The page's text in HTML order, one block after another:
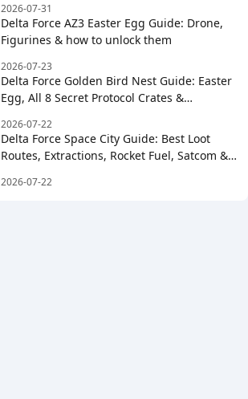
2026-07-31
Delta Force AZ3 Easter Egg Guide: Drone,
Figurines & how to unlock them
2026-07-23
Delta Force Golden Bird Nest Guide: Easter
Egg, All 8 Secret Protocol Crates &
2026-07-22
Delta Force Space City Guide: Best Loot
Routes, Extractions, Rocket Fuel, Satcom &
2026-07-22